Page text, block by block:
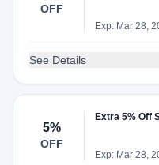
OFF
Exp: Mar 28,
See Details
5%
OFF
Extra 5% Off
Exp: Mar 28,